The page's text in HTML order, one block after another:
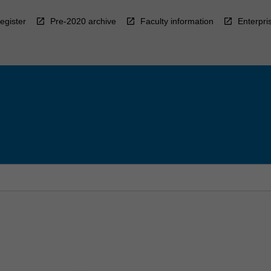
Pre-2020 archive Faculty information